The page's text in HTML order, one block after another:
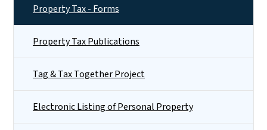
Property Tax - Forms
Property Tax Publications
Tag & Tax Together Project
Electronic Listing of Personal Property